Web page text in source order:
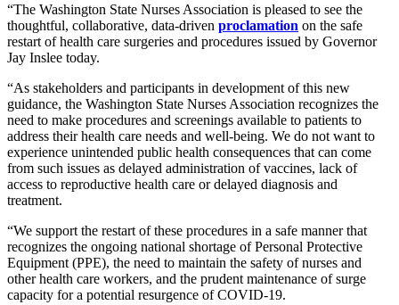
“The Washington State Nurses Association is pleased to see the
thoughtful, collaborative, data-driven proclamation on the safe
restart of health care surgeries and procedures issued by Governor
Jay Inslee today.
“As stakeholders and participants in development of this new
guidance, the Washington State Nurses Association recognizes the
need to make procedures and screenings available to patients to
address their health care needs and well-being. We do not want to
experience unintended public health consequences that can come
from such issues as delayed administration of vaccines, lack of
access to reproductive health care or delayed diagnosis and
treatment.
“We support the restart of these procedures in a safe manner that
recognizes the ongoing national shortage of Personal Protective
Equipment (PPE), the need to maintain the safety of nurses and
other health care workers, and the prudent maintenance of surge
capacity for a potential resurgence of COVID-19.